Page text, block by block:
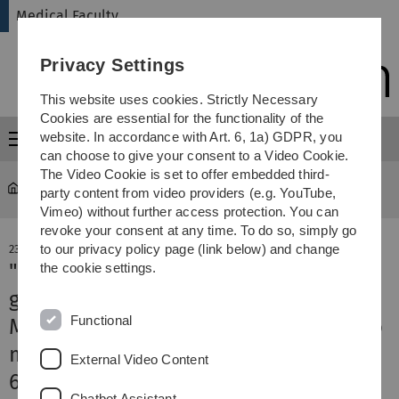
Skip
Skip
Skip
Skip
Medical Faculty
Menu
Medical Faculty News-Detail
23. May 2024
"They heal wounds, allow bones to
grow and calm inflammation"
MWK funds cell therapy research into
mesenchymal stromal cells with
600,000 euros
Privacy Settings
This website uses cookies. Strictly Necessary
Cookies are essential for the functionality of the
website. In accordance with Art. 6, 1a) GDPR, you
can choose to give your consent to a Video Cookie.
The Video Cookie is set to offer embedded third-
party content from video providers (e.g. YouTube,
Vimeo) without further access protection. You can
revoke your consent at any time. To do so, simply go
to our privacy policy page (link below) and change
the cookie settings.
Functional
External Video Content